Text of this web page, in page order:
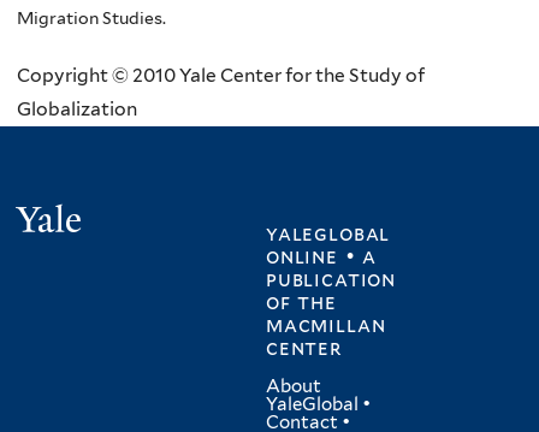
Migration Studies.
Copyright © 2010 Yale Center for the Study of
Globalization
yaleglobal
online • a
publication
ofthe
macmillan
center
About
YaleGlobal •
Contact •